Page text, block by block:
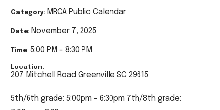
Category: MRCA Public Calendar
Date: November 7, 2025
Time:5:00 PM - 8:30 PM
Location:
207 Mitchell Road Greenville SC 29615
5th/6th grade: 5:00pm - 6:30pm 7th/8th grade: